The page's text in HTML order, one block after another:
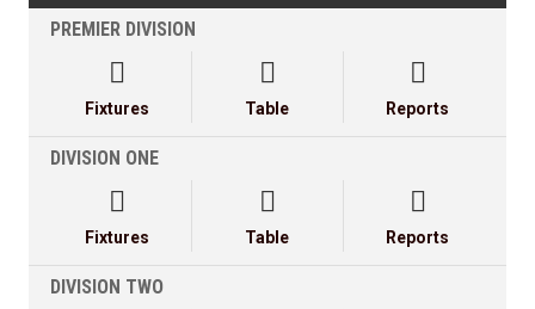
PREMIER DIVISION

Fixtures

Table

Reports
DIVISION ONE

Fixtures

Table

Reports
DIVISION TWO